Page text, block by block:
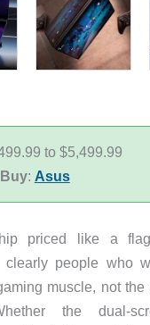
to $5,499.99
: Asus
priced like a
clearly people who
muscle, not the
the dual-